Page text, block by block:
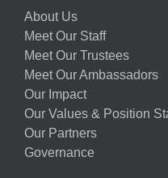
About Us
Meet Our Staff
Meet Our Trustees
Meet Our Ambassadors
Our Impact
Our Values & Position
Our Partners
Governance